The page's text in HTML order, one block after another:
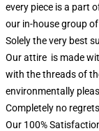
every piece is a part
our in-house group
Solely the very best
Our attire is made
with the threads of
environmentally
Completely no regrets
Our 100%